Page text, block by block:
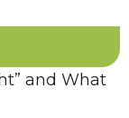
and What